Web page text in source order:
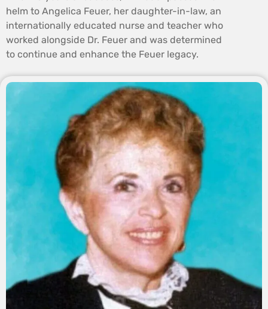
helm to Angelica Feuer, her daughter-in-law, an
internationally educated nurse and teacher who
worked alongside Dr. Feuer and was determined
to continue and enhance the Feuer legacy.